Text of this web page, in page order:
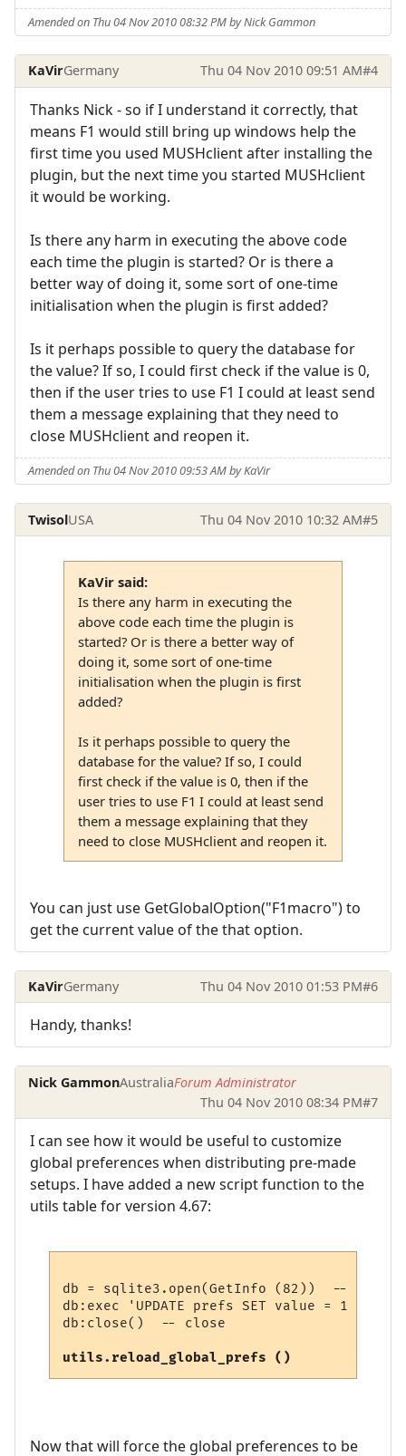
Amended on Thu 04 Nov 2010 08:32 PM by Nick Gammon
KaVirGermany Thu 04 Nov 2010 09:51 AM#4
Thanks Nick - so if I understand it correctly, that
means F1 would still bring up windows help the
first time you used MUSHclient after installing the
plugin, but the next time you started MUSHclient
it would be working.
Is there any harm in executing the above code
each time the plugin is started? Or is there a
better way of doing it, some sort of one-time
initialisation when the plugin is first added?
Is it perhaps possible to query the database for
the value? If so, I could first check if the value is 0,
then if the user tries to use F1 I could at least send
them a message explaining that they need to
close MUSHclient and reopen it.
Amended on Thu 04 Nov 2010 09:53 AM by KaVir
TwisolUSA Thu 04 Nov 2010 10:32 AM#5
KaVir said:
Is there any harm in executing the
above code each time the plugin is
started? Or is there a better way of
doing it, some sort of one-time
initialisation when the plugin is first
added?
Is it perhaps possible to query the
database for the value? If so, I could
first check if the value is 0, then if the
user tries to use F1 I could at least send
them a message explaining that they
need to close MUSHclient and reopen it.
You can just use GetGlobalOption("F1macro") to
get the current value of the that option.
KaVirGermany Thu 04 Nov 2010 01:53 PM#6
Handy, thanks!
Nick GammonAustraliaForum Administrator
Thu 04 Nov 2010 08:34 PM#7
I can see how it would be useful to customize
global preferences when distributing pre-made
setups. I have added a new script function to the
utils table for version 4.67:
db = sqlite3.open(GetInfo (82))  -- open
db:exec 'UPDATE prefs SET value = 1
db:close()  -- close
utils.reload_global_prefs ()
Now that will force the global preferences to be